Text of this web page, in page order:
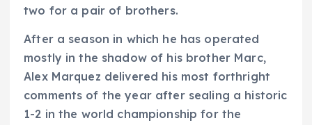
two for a pair of brothers.
After a season in which he has operated
mostly in the shadow of his brother Marc,
Alex Marquez delivered his most forthright
comments of the year after sealing a historic
1-2 in the world championship for the